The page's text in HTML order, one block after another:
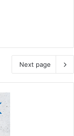
Next page